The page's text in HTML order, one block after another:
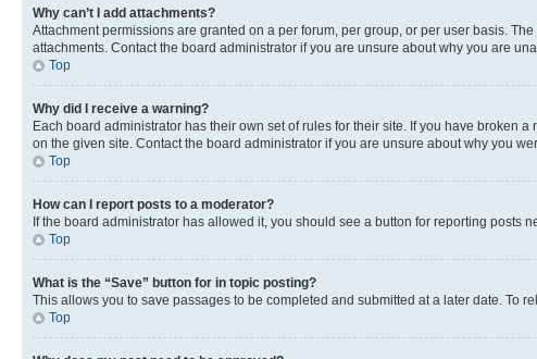
Why can’t I add attachments?
Attachment permissions are granted on a per forum, per group, or per user basis.
attachments. Contact the board administrator if you are unsure about why you are
Top
Why did I receive a warning?
Each board administrator has their own set of rules for their site. If you have broken
on the given site. Contact the board administrator if you are unsure about why you
Top
How can I report posts to a moderator?
If the board administrator has allowed it, you should see a button for reporting posts
Top
What is the “Save” button for in topic posting?
This allows you to save passages to be completed and submitted at a later date. To
Top